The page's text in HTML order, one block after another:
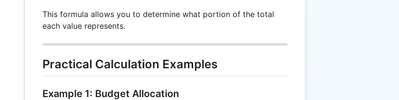
This formula allows you to determine what portion of the total
each value represents.
Practical Calculation Examples
Example 1: Budget Allocation